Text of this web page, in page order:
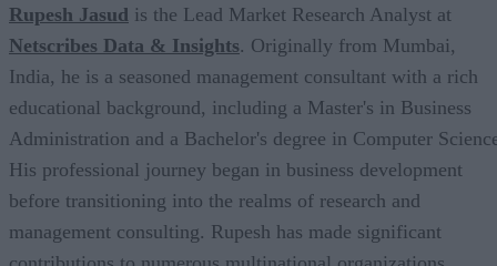
Rupesh Jasud is the Lead Market Research Analyst at
Netscribes Data & Insights. Originally from Mumbai,
India, he is a seasoned management consultant with a rich
educational background, including a Master's in Business
Administration and a Bachelor's degree in Computer
His professional journey began in business development
before transitioning into the realms of research and
management consulting. Rupesh has made significant